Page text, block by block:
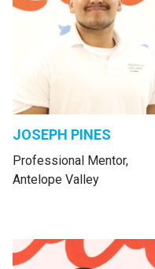
JOSEPH PINES
Professional Mentor,
Antelope Valley